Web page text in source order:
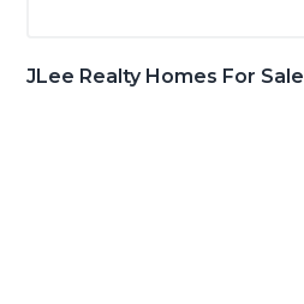
JLee Realty Homes For Sale